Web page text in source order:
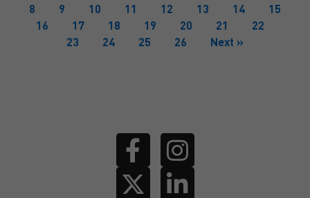
8
9 10 11 12 13 14
15
16
17 18 19 20 21
22
23
24 25 26 Next »